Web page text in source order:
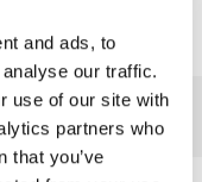
and ads, to
our traffic.
use of our site with
partners who
that you’ve